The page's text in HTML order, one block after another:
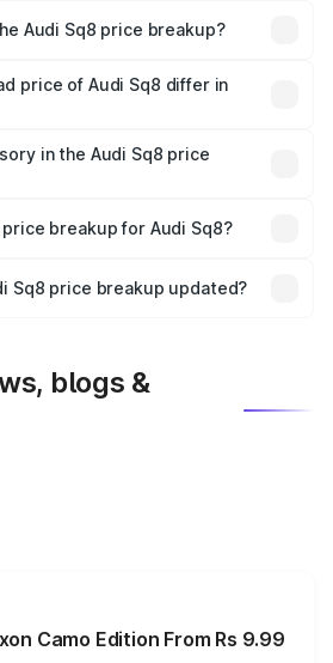
Audi Sq8 price breakup?
tax, handling fees, and optional
price of Audi Sq8 differ in
costs.
in the Audi Sq8 price
insurance is mandatory in India,
on-road price breakup.
breakup for Audi Sq8?
insurance plans, which will adjust
Sq8 price breakup updated?
blogs &
Camo Edition From Rs 9.99